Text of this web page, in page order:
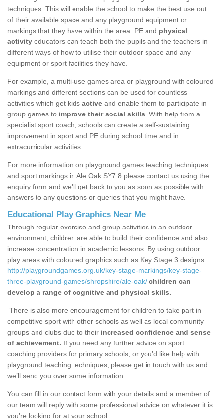
techniques. This will enable the school to make the best use out
of their available space and any playground equipment or
markings that they have within the area. PE and physical
activity educators can teach both the pupils and the teachers in
different ways of how to utilise their outdoor space and any
equipment or sport facilities they have.
For example, a multi-use games area or playground with coloured
markings and different sections can be used for countless
activities which get kids active and enable them to participate in
group games to improve their social skills . With help from a
specialist sport coach, schools can create a self-sustaining
improvement in sport and PE during school time and in
extracurricular activities.
For more information on playground games teaching techniques
and sport markings in Ale Oak SY7 8 please contact us using the
enquiry form and we'll get back to you as soon as possible with
answers to any questions or queries that you might have.
Educational Play Graphics Near Me
Through regular exercise and group activities in an outdoor
environment, children are able to build their confidence and also
increase concentration in academic lessons. By using outdoor
play areas with coloured graphics such as Key Stage 3 designs
http://playgroundgames.org.uk/key-stage-markings/key-stage-
three-playground-games/shropshire/ale-oak/ children can
develop a range of cognitive and physical skills.
There is also more encouragement for children to take part in
competitive sport with other schools as well as local community
groups and clubs due to their increased confidence and sense
of achievement. If you need any further advice on sport
coaching providers for primary schools, or you’d like help with
playground teaching techniques, please get in touch with us and
we’ll send you over some information.
You can fill in our contact form with your details and a member of
our team will reply with some professional advice on whatever it is
you’re looking for at your school.